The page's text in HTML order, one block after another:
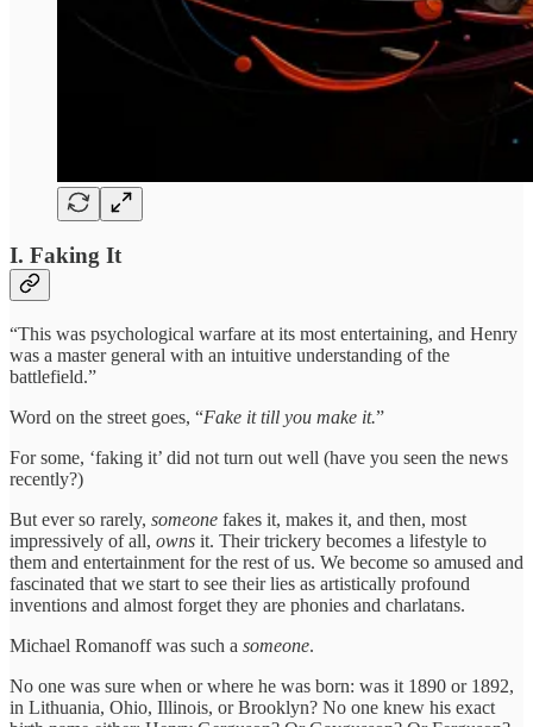
I. Faking It
“This was psychological warfare at its most entertaining, and Henry
was a master general with an intuitive understanding of the
battlefield.”
Word on the street goes, “Fake it till you make it.”
For some, ‘faking it’ did not turn out well (have you seen the news
recently?)
But ever so rarely, someone fakes it, makes it, and then, most
impressively of all, owns it. Their trickery becomes a lifestyle to
them and entertainment for the rest of us. We become so amused and
fascinated that we start to see their lies as artistically profound
inventions and almost forget they are phonies and charlatans.
Michael Romanoff was such a someone.
No one was sure when or where he was born: was it 1890 or 1892,
in Lithuania, Ohio, Illinois, or Brooklyn? No one knew his exact